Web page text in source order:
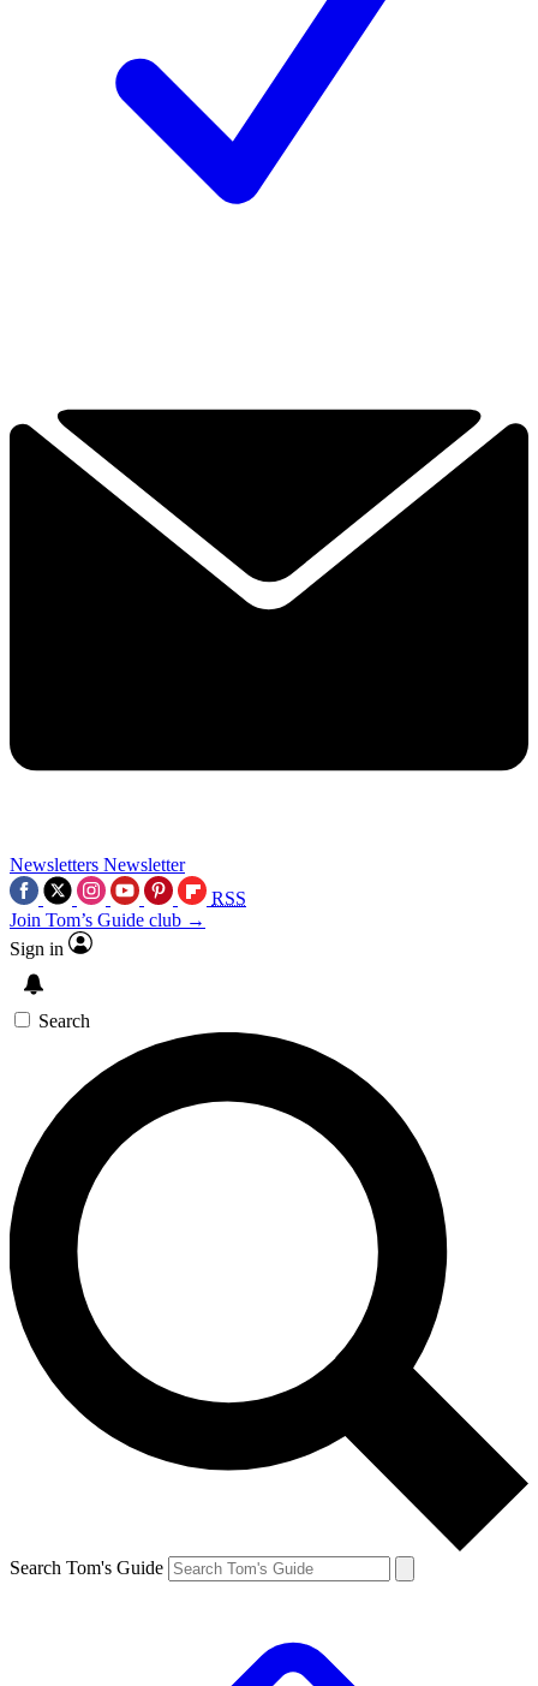
Newsletters Newsletter
RSS
Join Tom’s Guide club →
Sign in
Search
Search Tom's Guide